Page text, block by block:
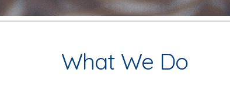
What We Do